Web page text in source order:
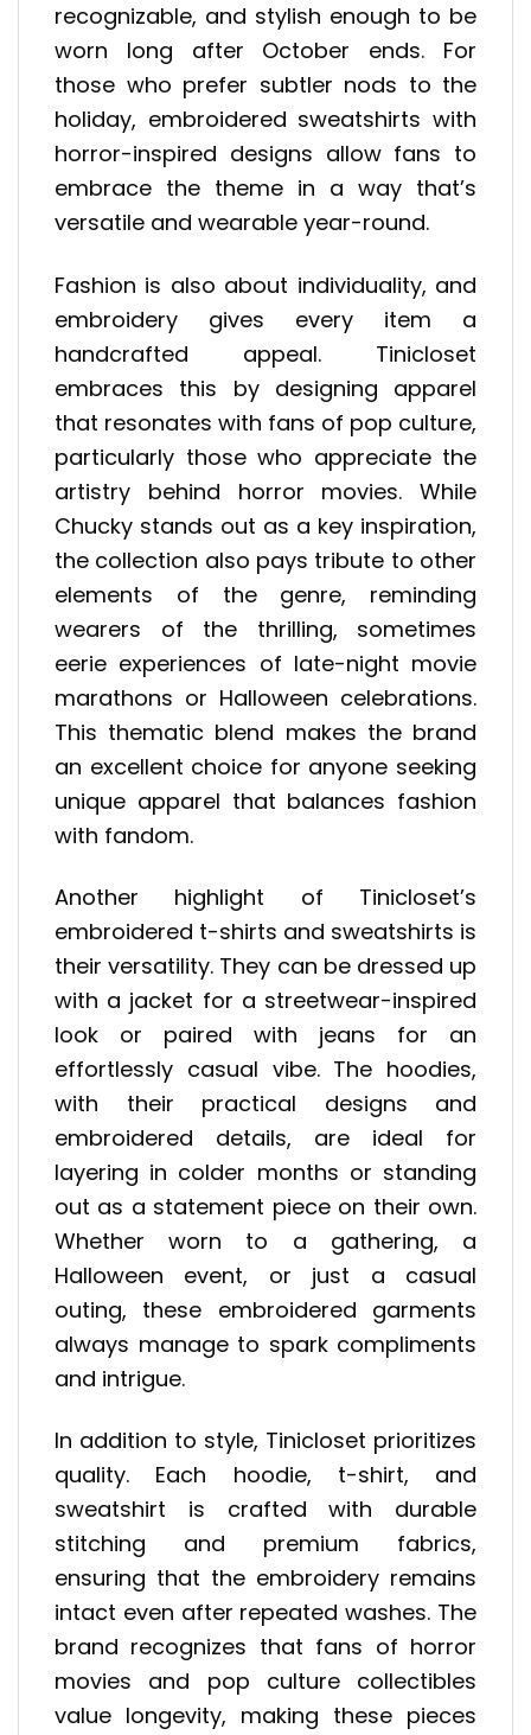
recognizable, and stylish enough to be
worn long after October ends. For
those who prefer subtler nods to the
holiday, embroidered sweatshirts with
horror-inspired designs allow fans to
embrace the theme in a way that’s
versatile and wearable year-round.
Fashion is also about individuality, and
embroidery gives every item a
handcrafted appeal. Tinicloset
embraces this by designing apparel
that resonates with fans of pop culture,
particularly those who appreciate the
artistry behind horror movies. While
Chucky stands out as a key inspiration,
the collection also pays tribute to other
elements of the genre, reminding
wearers of the thrilling, sometimes
eerie experiences of late-night movie
marathons or Halloween celebrations.
This thematic blend makes the brand
an excellent choice for anyone seeking
unique apparel that balances fashion
with fandom.
Another highlight of Tinicloset’s
embroidered t-shirts and sweatshirts is
their versatility. They can be dressed up
with a jacket for a streetwear-inspired
look or paired with jeans for an
effortlessly casual vibe. The hoodies,
with their practical designs and
embroidered details, are ideal for
layering in colder months or standing
out as a statement piece on their own.
Whether worn to a gathering, a
Halloween event, or just a casual
outing, these embroidered garments
always manage to spark compliments
and intrigue.
In addition to style, Tinicloset prioritizes
quality. Each hoodie, t-shirt, and
sweatshirt is crafted with durable
stitching and premium fabrics,
ensuring that the embroidery remains
intact even after repeated washes. The
brand recognizes that fans of horror
movies and pop culture collectibles
value longevity, making these pieces